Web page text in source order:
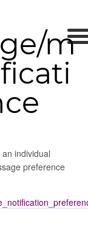
m
individual
preference